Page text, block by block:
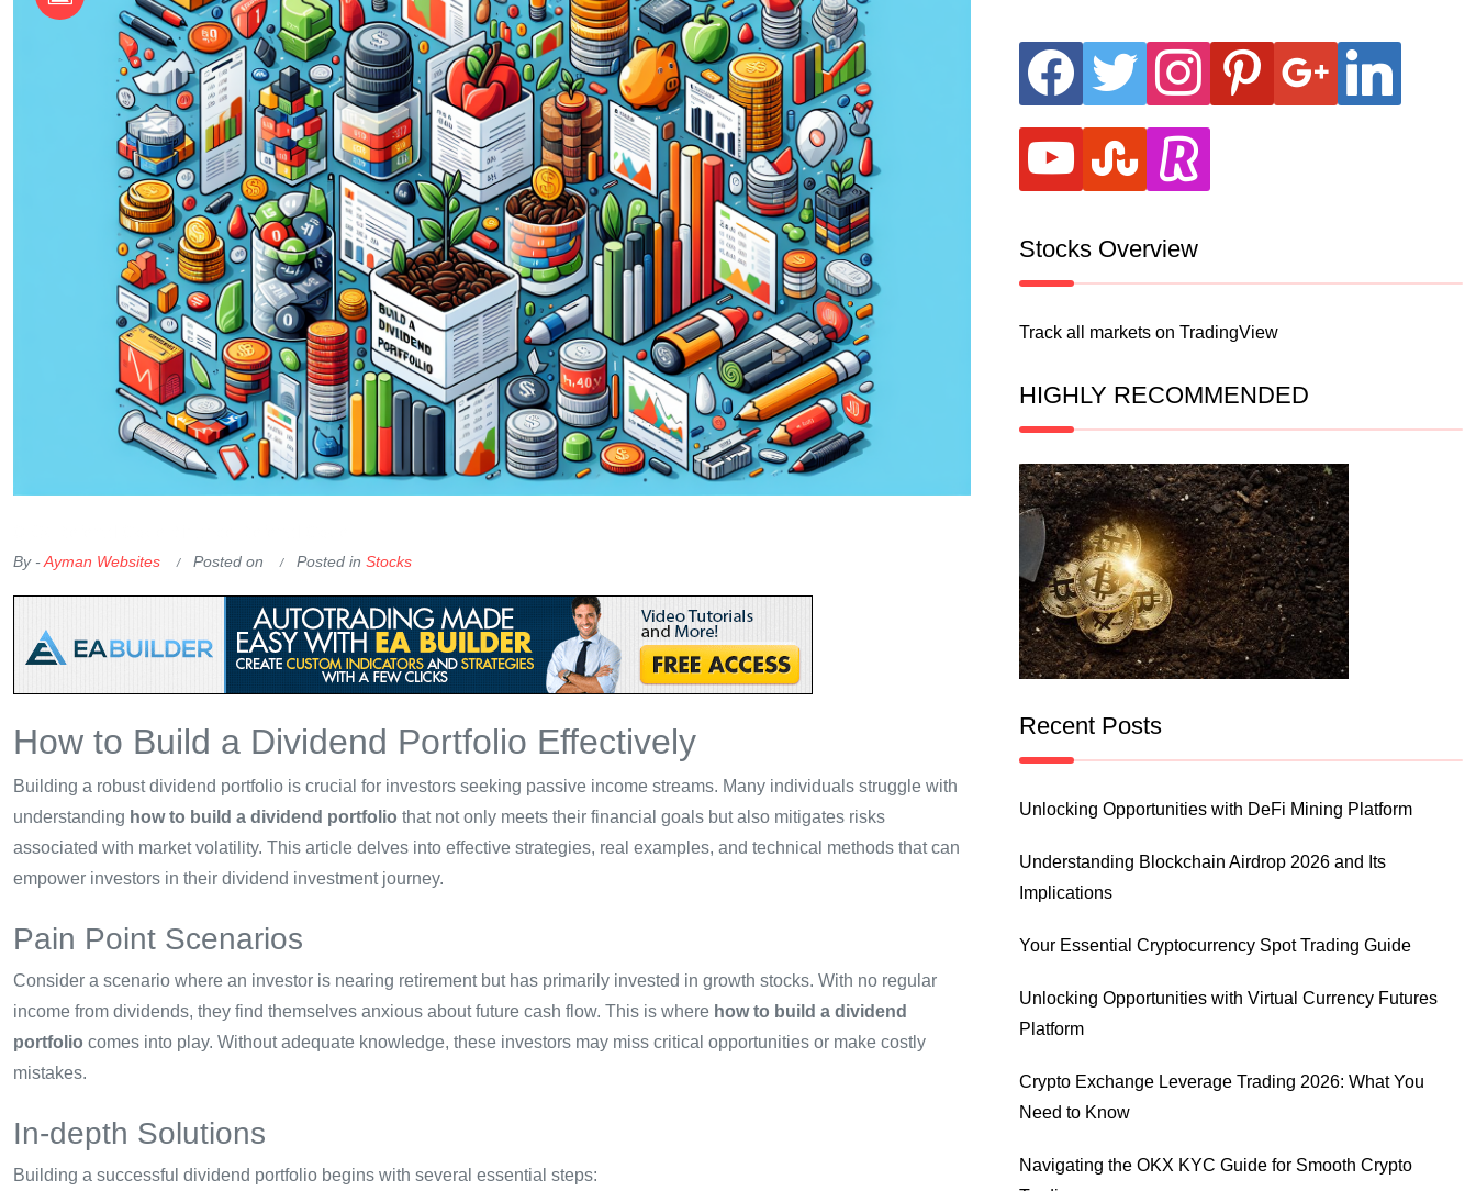
By -Ayman Websites Posted on Posted in Stocks
How to Build a Dividend Portfolio Effectively
Building a robust dividend portfolio is crucial for investors seeking passive income streams. Many individuals struggle with
understanding how to build a dividend portfolio that not only meets their financial goals but also mitigates risks
associated with market volatility. This article delves into effective strategies, real examples, and technical methods that can
empower investors in their dividend investment journey.
Pain Point Scenarios
Consider a scenario where an investor is nearing retirement but has primarily invested in growth stocks. With no regular
income from dividends, they find themselves anxious about future cash flow. This is where how to build a dividend
portfolio comes into play. Without adequate knowledge, these investors may miss critical opportunities or make costly
mistakes.
In-depth Solutions
Building a successful dividend portfolio begins with several essential steps:
facebook twitter instagram pinterest google linkedin
youtube stumbleupon
revolut
Stocks Overview
Track all markets on TradingView
HIGHLY RECOMMENDED
Recent Posts
Unlocking Opportunities with DeFi Mining Platform
Understanding Blockchain Airdrop 2026 and Its
Implications
Your Essential Cryptocurrency Spot Trading Guide
Unlocking Opportunities with Virtual Currency Futures
Platform
Crypto Exchange Leverage Trading 2026: What You
Need to Know
Navigating the OKX KYC Guide for Smooth Crypto